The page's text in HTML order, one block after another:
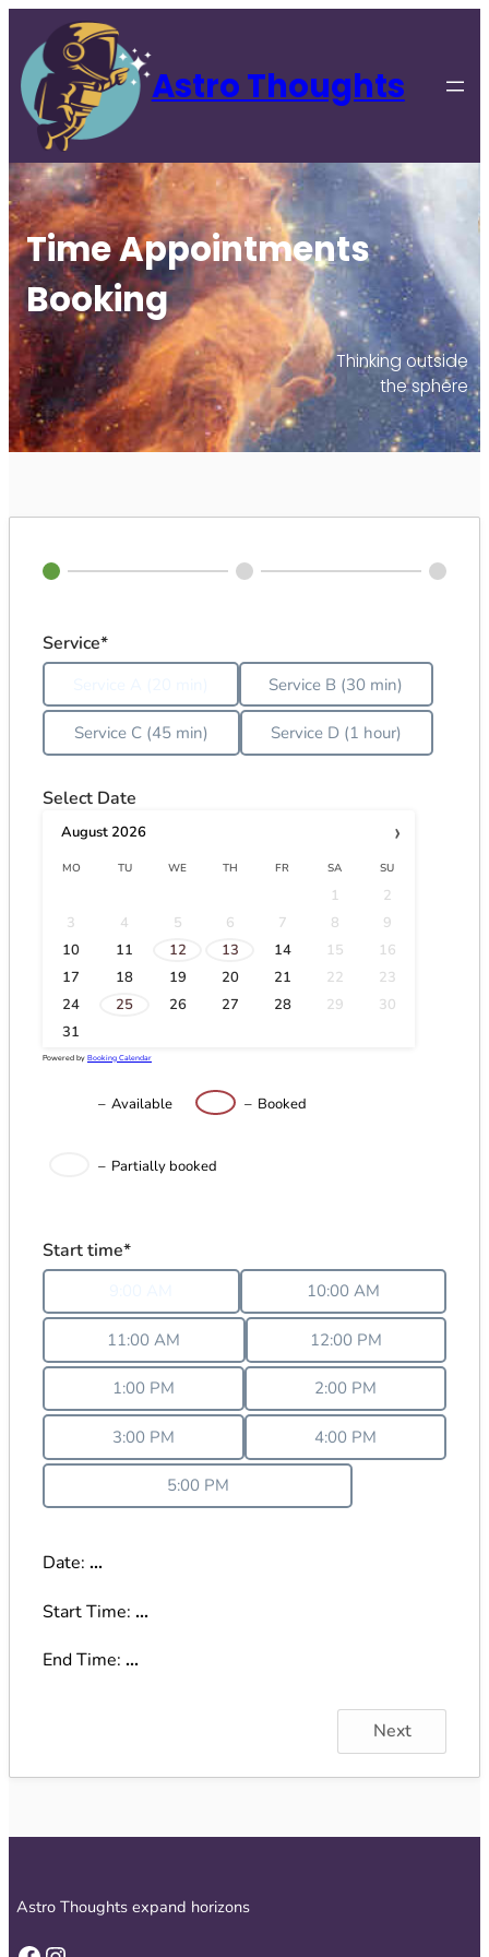
Astro Thoughts
Time Appointments
Booking
Thinking outside
the sphere
Service*
Service B (30 min)
Service C (45 min) Service D (1 hour)
Select Date
›
August 2026
MO TU WE TH FR SA SU
1
2
3
4 5 6 7 8
9
10
11 ·
12 ·
13 14 15
16
17
18 19 20 21 22
23
24
·
25 26 27 28 29
30
31
Powered by Booking Calendar
– Available – Booked
– Partially booked
Start time*
10:00 AM
11:00 AM 12:00 PM
1:00 PM 2:00 PM
3:00 PM 4:00 PM
5:00 PM
Date: ...
Start Time: ...
End Time: ...
Next
Astro Thoughts expand horizons